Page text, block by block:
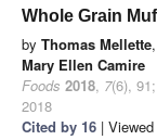
Whole Grain
by Thomas Mellette,
Mary Ellen Camire
Foods 2018, 7(6), 91;
2018
Cited by 16 |